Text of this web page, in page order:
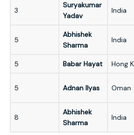
3
Suryakumar
Yadav
India
5
Abhishek
Sharma
India
5 Babar Hayat Hong
5 Adnan Ilyas Oman
8
Abhishek
Sharma
India